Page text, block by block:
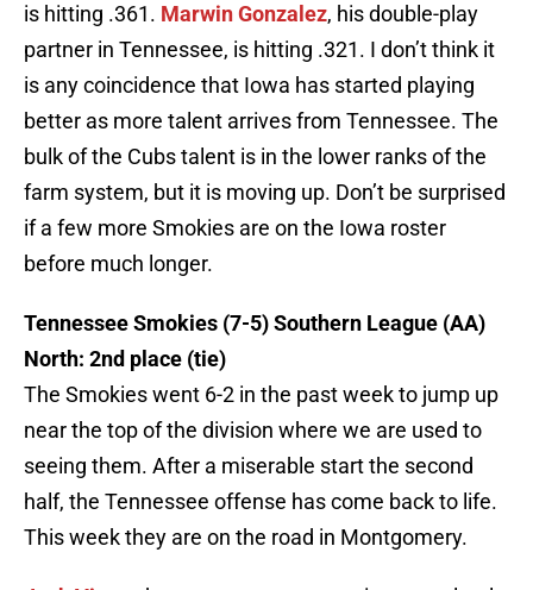
is hitting .361. Marwin Gonzalez, his double-play
partner in Tennessee, is hitting .321. I don’t think it
is any coincidence that Iowa has started playing
better as more talent arrives from Tennessee. The
bulk of the Cubs talent is in the lower ranks of the
farm system, but it is moving up. Don’t be surprised
if a few more Smokies are on the Iowa roster
before much longer.
Tennessee Smokies (7-5) Southern League (AA)
North: 2nd place (tie)
The Smokies went 6-2 in the past week to jump up
near the top of the division where we are used to
seeing them. After a miserable start the second
half, the Tennessee offense has come back to life.
This week they are on the road in Montgomery.